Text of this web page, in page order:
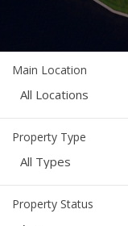
Main Location
All Locations
Property Type
All Types
Property Status